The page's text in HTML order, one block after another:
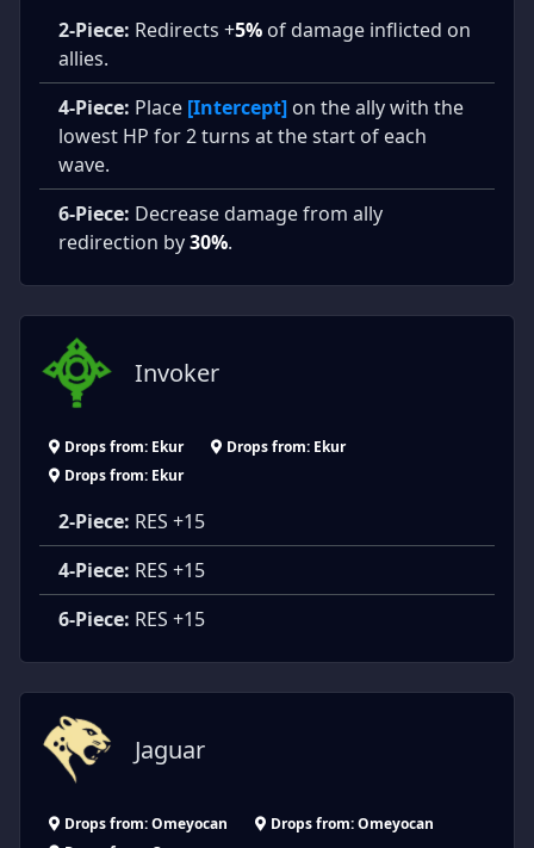
2-Piece: Redirects +5% of damage inflicted on
allies.
4-Piece: Place [Intercept] on the ally with the
lowest HP for 2 turns at the start of each
wave.
6-Piece: Decrease damage from ally
redirection by30%.
Invoker
Drops from: Ekur
Drops from: Ekur
Drops from: Ekur
2-Piece: RES +15
4-Piece: RES +15
6-Piece: RES +15
Jaguar
Drops from: Omeyocan
Drops from: Omeyocan